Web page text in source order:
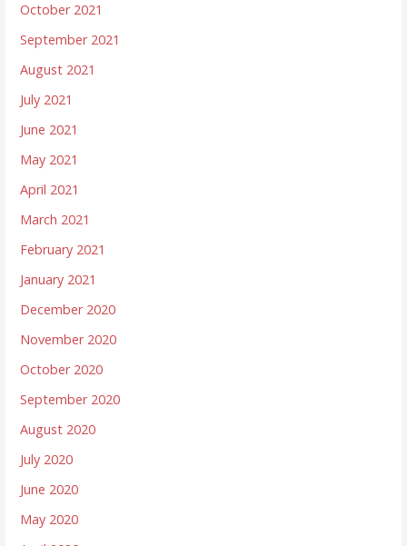
October 2021
September 2021
August 2021
July 2021
June 2021
May 2021
April 2021
March 2021
February 2021
January 2021
December 2020
November 2020
October 2020
September 2020
August 2020
July 2020
June 2020
May 2020